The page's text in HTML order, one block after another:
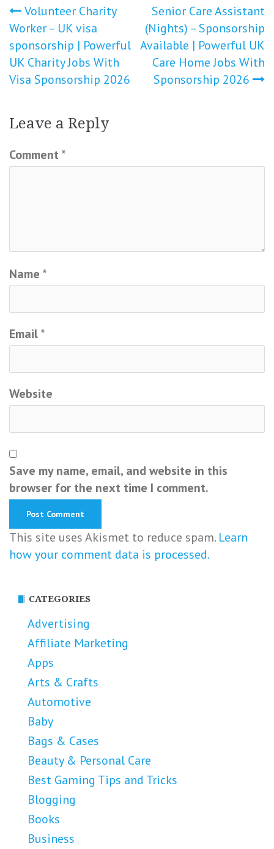
Post
navigation
Volunteer Charity
Worker – UK visa
sponsorship | Powerful
UK Charity Jobs With
Visa Sponsorship 2026
Senior Care Assistant
(Nights) – Sponsorship
Available | Powerful UK
Care Home Jobs With
Sponsorship 2026
Leave a Reply
Comment *
Name *
Email*
Website
Save my name, email, and website in this
browser for the next time I comment.
This site uses Akismet to reduce spam. Learn
how your comment data is processed.
CATEGORIES
Advertising
Affiliate Marketing
Apps
Arts & Crafts
Automotive
Baby
Bags & Cases
Beauty & Personal Care
Best Gaming Tips and Tricks
Blogging
Books
Business